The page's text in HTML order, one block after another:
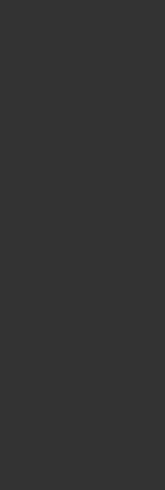
Gummies